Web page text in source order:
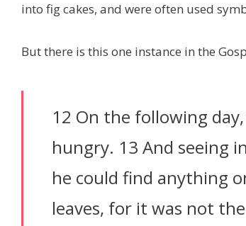
into fig cakes, and were often used
But there is this one instance in the
12 On the following
hungry. 13 And seeing
he could find anything
leaves, for it was not